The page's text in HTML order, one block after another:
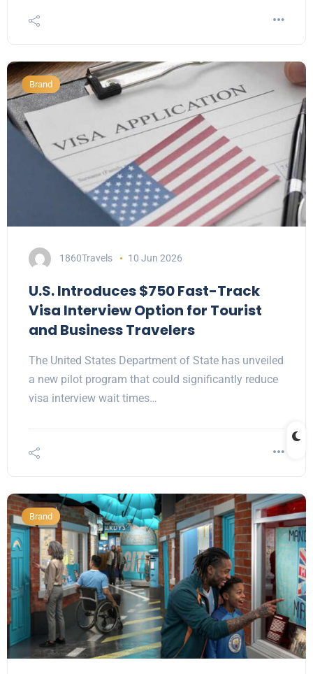
Brand
1860Travels 10 Jun 2026
U.S. Introduces $750 Fast-Track
Visa Interview Option for Tourist
and Business Travelers
The United States Department of State has unveiled
a new pilot program that could significantly reduce
visa interview wait times…
Brand